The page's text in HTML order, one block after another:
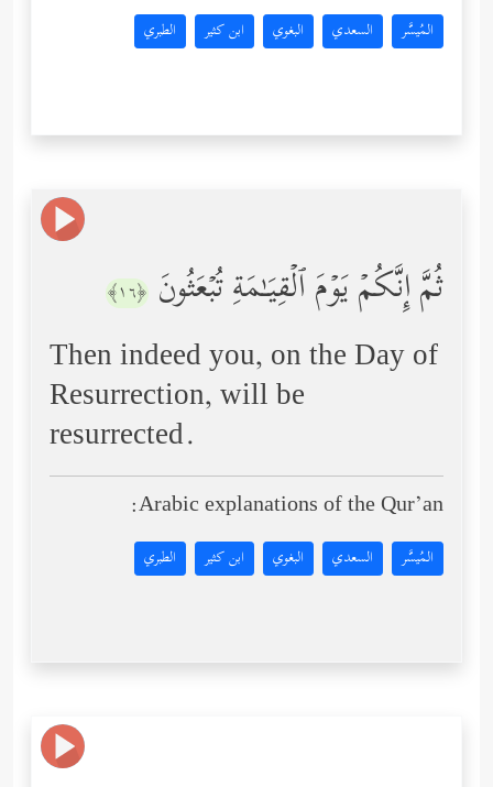
المُيسَّر السعدي البغوي ابن كثير الطبري
ثُمَّ إِنَّكُمۡ یَوۡمَ ٱلۡقِیَـٰمَةِ تُبۡعَثُونَ ﴿١٦﴾
Then indeed you, on the Day of
Resurrection, will be
resurrected.
Arabic explanations of the Qur’an:
المُيسَّر السعدي البغوي ابن كثير الطبري